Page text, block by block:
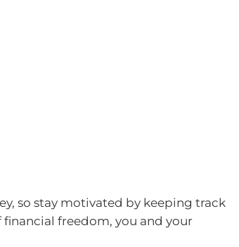
so stay motivated by keeping track
freedom, you and your